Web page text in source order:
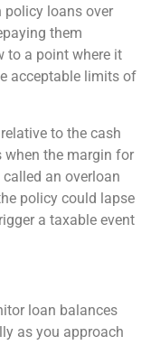
policy loans over
them
to a point where it
acceptable limits of
to the cash
when the margin for
an overloan
policy could lapse
a taxable event
loan balances
as you approach